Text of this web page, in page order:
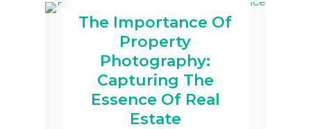
The Importance Of
Property
Photography:
Capturing The
Essence Of Real
Estate